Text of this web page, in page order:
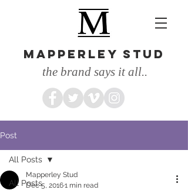
MAPPERLEY STUD
the brand says it all..
Post
All Posts
All Posts
Mapperley Stud
Dec 5, 20161 min read